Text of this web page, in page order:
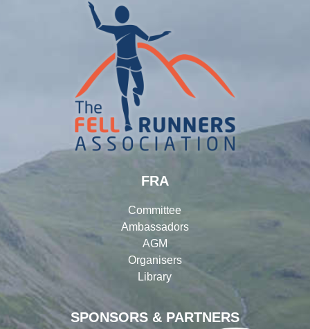
SPONSORS & PARTNERS
FRA
Committee
Ambassadors
AGM
Organisers
Library